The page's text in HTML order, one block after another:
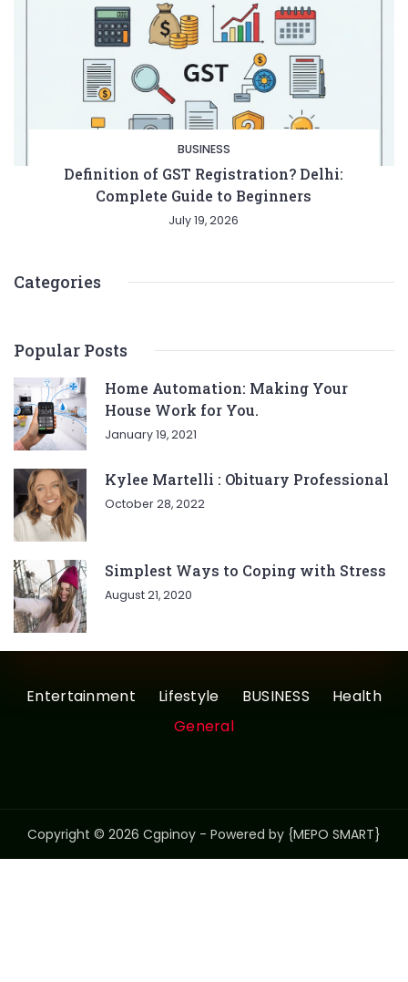
BUSINESS
Definition of GST Registration? Delhi:
Complete Guide to Beginners
July 19, 2026
Categories
Popular Posts
Home Automation: Making Your
House Work for You.
January 19, 2021
Kylee Martelli : Obituary Professional
October 28, 2022
Simplest Ways to Coping with Stress
August 21, 2020
Entertainment Lifestyle BUSINESS
Health
General
Copyright © 2026 Cgpinoy - Powered by {MEPO SMART}